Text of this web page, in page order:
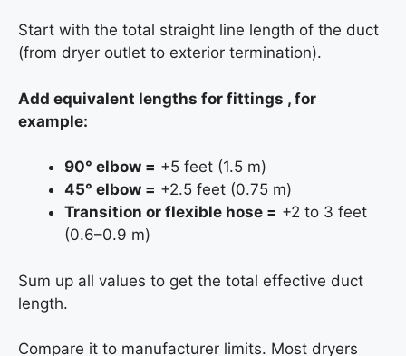
Start with the total straight line length of the duct
(from dryer outlet to exterior termination).
Add equivalent lengths for fittings , for
example:
90° elbow = +5 feet (1.5 m)
45° elbow = +2.5 feet (0.75 m)
Transition or flexible hose = +2 to 3 feet
(0.6–0.9 m)
Sum up all values to get the total effective duct
length.
Compare it to manufacturer limits. Most dryers